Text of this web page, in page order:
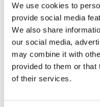
We use cookies to
provide social media
We also share
our social media,
may combine it with
provided to them or that
of their services.